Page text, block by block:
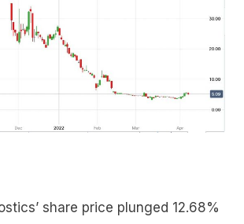
share price plunged 12.68%